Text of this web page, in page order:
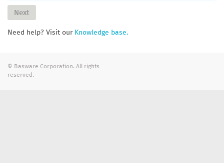
Next
Need help? Visit our Knowledge base.
© Basware Corporation. All rights
reserved.